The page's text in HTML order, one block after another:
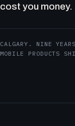
cost you money.
CALGARY. NINE
MOBILE PRODUCTS